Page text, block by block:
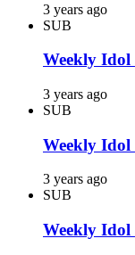
3 years ago
SUB
Weekly Idol
3 years ago
SUB
Weekly Idol
3 years ago
SUB
Weekly Idol